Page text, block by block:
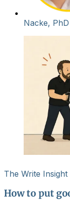
Nacke, PhD
The Write Insight
How to put